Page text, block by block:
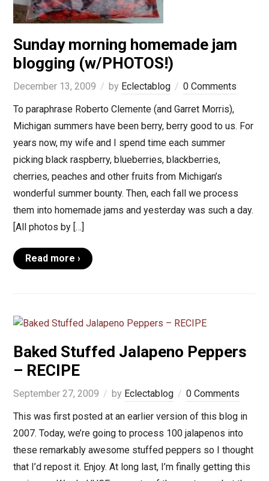
Sunday morning homemade jam
blogging (w/PHOTOS!)
December 13, 2009 by Eclectablog
0 Comments
To paraphrase Roberto Clemente (and Garret Morris),
Michigan summers have been berry, berry good to us. For
years now, my wife and I spend time each summer
picking black raspberry, blueberries, blackberries,
cherries, peaches and other fruits from Michigan’s
wonderful summer bounty. Then, each fall we process
them into homemade jams and yesterday was such a day.
[All photos by […]
Read more ›
Baked Stuffed Jalapeno Peppers
– RECIPE
September 27, 2009 by Eclectablog
0 Comments
This was first posted at an earlier version of this blog in
2007. Today, we’re going to process 100 jalapenos into
these remarkably awesome stuffed peppers so I thought
that I’d repost it. Enjoy. At long last, I’m finally getting this